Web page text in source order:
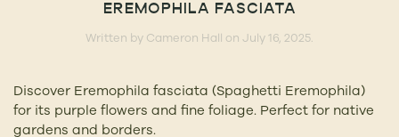
EREMOPHILA FASCIATA
Written by Cameron Hall on July 16, 2025
Discover Eremophila fasciata (Spaghetti Eremophila)
for its purple flowers and fine foliage. Perfect for native
gardens and borders.